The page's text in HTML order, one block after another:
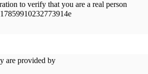
to verify that you are a real person
are provided by